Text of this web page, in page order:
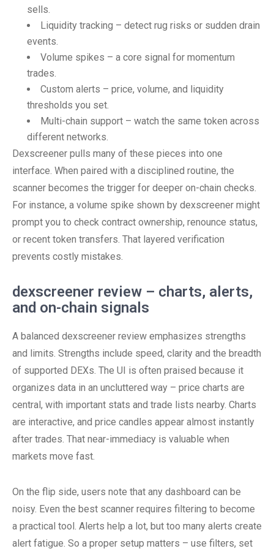
sells.
Liquidity tracking – detect rug risks or sudden drain
events.
Volume spikes – a core signal for momentum
trades.
Custom alerts – price, volume, and liquidity
thresholds you set.
Multi-chain support – watch the same token across
different networks.
Dexscreener pulls many of these pieces into one
interface. When paired with a disciplined routine, the
scanner becomes the trigger for deeper on-chain checks.
For instance, a volume spike shown by dexscreener might
prompt you to check contract ownership, renounce status,
or recent token transfers. That layered verification
prevents costly mistakes.
dexscreener review – charts, alerts,
and on-chain signals
A balanced dexscreener review emphasizes strengths
and limits. Strengths include speed, clarity and the breadth
of supported DEXs. The UI is often praised because it
organizes data in an uncluttered way – price charts are
central, with important stats and trade lists nearby. Charts
are interactive, and price candles appear almost instantly
after trades. That near-immediacy is valuable when
markets move fast.
On the flip side, users note that any dashboard can be
noisy. Even the best scanner requires filtering to become
a practical tool. Alerts help a lot, but too many alerts create
alert fatigue. So a proper setup matters – use filters, set